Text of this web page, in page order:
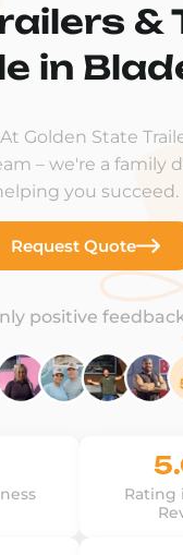
&
in
Golden State
– we're a family
you succeed.
Request Quote
positive
Rating